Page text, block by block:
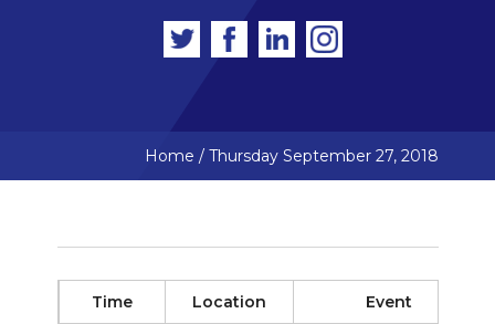
Home / Thursday September 27, 2018
Time Location Event